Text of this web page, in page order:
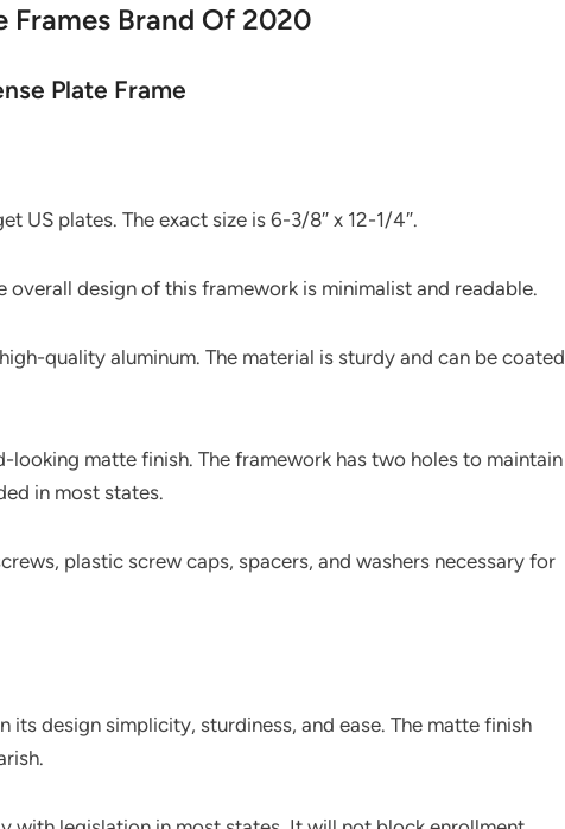
Frames Brand Of 2020
Plate Frame
US plates. The exact size is 6-3/8″ x 12-1/4″.
overall design of this framework is minimalist and readable.
quality aluminum. The material is sturdy and can be coated
looking matte finish. The framework has two holes to maintain
in most states.
plastic screw caps, spacers, and washers necessary for
its design simplicity, sturdiness, and ease. The matte finish